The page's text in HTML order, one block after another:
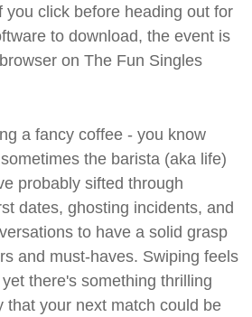
you click before heading out for
to download, the event is
on The Fun Singles
a fancy coffee - you know
the barista (aka life)
probably sifted through
dates, ghosting incidents, and
to have a solid grasp
and must-haves. Swiping feels
there's something thrilling
that your next match could be